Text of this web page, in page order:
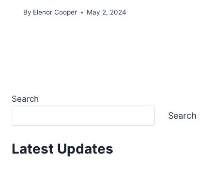
By Elenor Cooper May 2, 2024
Search
Search
Latest Updates